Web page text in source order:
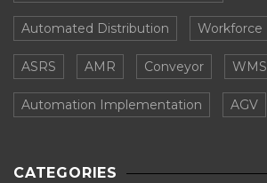
Automated Distribution Workforce
ASRS AMR Conveyor WMS
Automation Implementation AGV
CATEGORIES